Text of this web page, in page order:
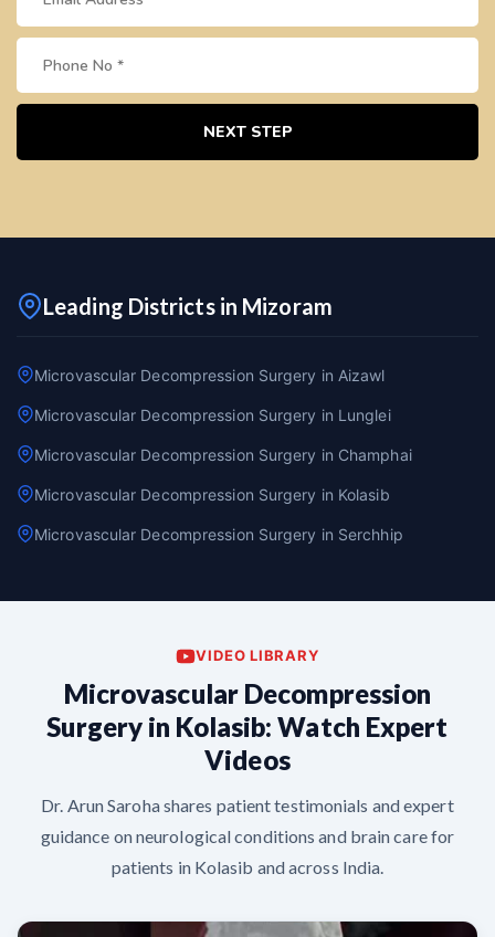
NEXT STEP
Leading Districts in Mizoram
Microvascular Decompression Surgery in Aizawl
Microvascular Decompression Surgery in Lunglei
Microvascular Decompression Surgery in Champhai
Microvascular Decompression Surgery in Kolasib
Microvascular Decompression Surgery in Serchhip
VIDEO LIBRARY
Microvascular Decompression
Surgery in Kolasib: Watch Expert
Videos
Dr. Arun Saroha shares patient testimonials and expert
guidance on neurological conditions and brain care for
patients in Kolasib and across India.